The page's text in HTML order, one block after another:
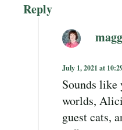
Reply
July 1, 2021 at
Sounds like
worlds,
guest cats,